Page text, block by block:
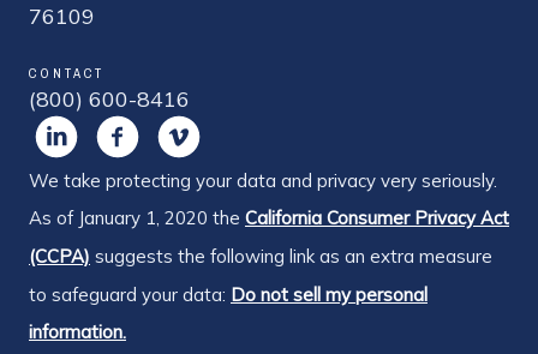
76109
CONTACT
(800) 600-8416
We take protecting your data and privacy very seriously.
As of January 1, 2020 the California Consumer Privacy Act
(CCPA) suggests the following link as an extra measure
to safeguard your data: Do not sell my personal
information.